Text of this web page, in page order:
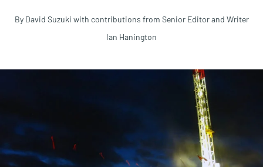
By David Suzuki with contributions from Senior Editor and Writer
Ian Hanington